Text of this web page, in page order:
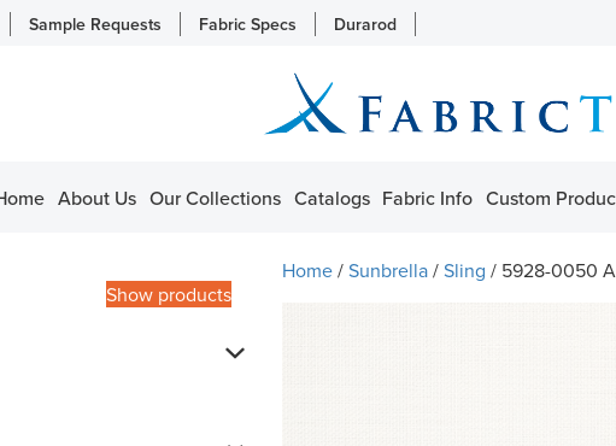
Sample Requests Fabric Specs Durarod
About Us Our Collections Catalogs Fabric Info Custom
Show products
Home/Sunbrella/Sling / 5928-0050